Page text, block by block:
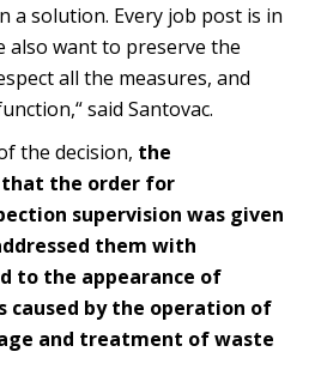
a solution. Every job post is in
also want to preserve the
all the measures, and
said Santovac.
the decision, the
the order for
supervision was given
them with
to the appearance of
caused by the operation of
and treatment of waste